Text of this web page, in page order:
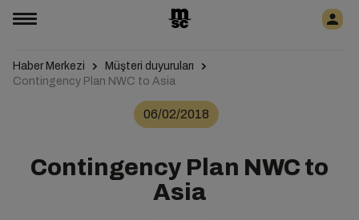
Haber Merkezi
Müşteri duyuruları
Contingency Plan NWC to Asia
06/02/2018
Contingency Plan NWC to
Asia